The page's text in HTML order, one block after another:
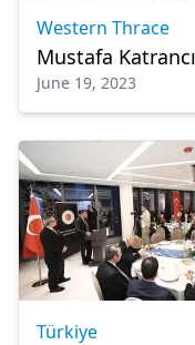
Western Thrace
Mustafa
June 19, 2023
Türkiye